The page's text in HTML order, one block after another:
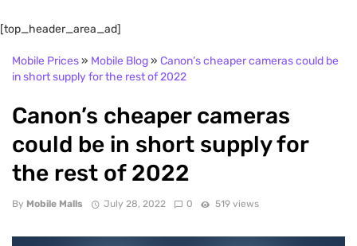
[top_header_area_ad]
Mobile Prices» Mobile Blog» Canon’s cheaper cameras could be
in short supply for the rest of 2022
Canon’s cheaper cameras
could be in short supply for
the rest of 2022
By Mobile Malls July 28, 2022 0 519 views